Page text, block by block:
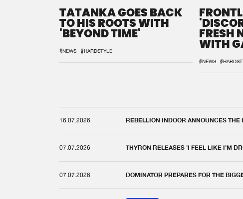
TATANKA GOES BACK
TO HIS ROOTS WITH
'BEYOND TIME'
#NEWS #HARDSTYLE
FRESH
WITH
#NEWS
16.07.2026 REBELLION INDOOR ANNOUNCES
07.07.2026 THYRON RELEASES 'I FEEL LIKE I'M
07.07.2026 DOMINATOR PREPARES FOR THE